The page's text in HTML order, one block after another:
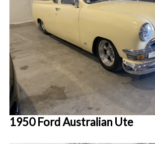
1950 Ford Australian Ute